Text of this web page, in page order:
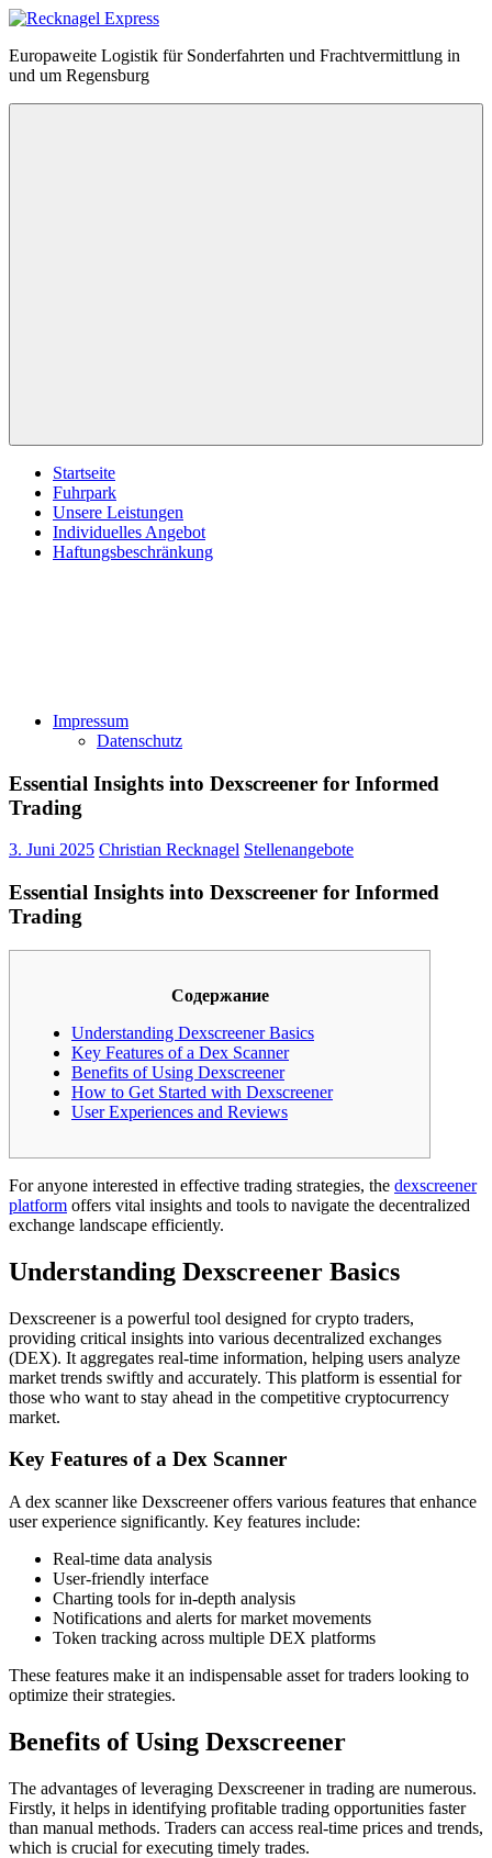
Zum
springen
Recknagel
Express
Europaweite Logistik für Sonderfahrten und Frachtvermittlung in
und um Regensburg
Startseite
Fuhrpark
Unsere Leistungen
Individuelles Angebot
Haftungsbeschränkung
Impressum
Datenschutz
Essential Insights into Dexscreener for Informed
Trading
3. Juni 2025 Christian Recknagel Stellenangebote
Essential Insights into Dexscreener for Informed
Trading
Содержание
Understanding Dexscreener Basics
Key Features of a Dex Scanner
Benefits of Using Dexscreener
How to Get Started with Dexscreener
User Experiences and Reviews
For anyone interested in effective trading strategies, the dexscreener
platform offers vital insights and tools to navigate the decentralized
exchange landscape efficiently.
Understanding Dexscreener Basics
Dexscreener is a powerful tool designed for crypto traders,
providing critical insights into various decentralized exchanges
(DEX). It aggregates real-time information, helping users analyze
market trends swiftly and accurately. This platform is essential for
those who want to stay ahead in the competitive cryptocurrency
market.
Key Features of a Dex Scanner
A dex scanner like Dexscreener offers various features that enhance
user experience significantly. Key features include:
Real-time data analysis
User-friendly interface
Charting tools for in-depth analysis
Notifications and alerts for market movements
Token tracking across multiple DEX platforms
These features make it an indispensable asset for traders looking to
optimize their strategies.
Benefits of Using Dexscreener
The advantages of leveraging Dexscreener in trading are numerous.
Firstly, it helps in identifying profitable trading opportunities faster
than manual methods. Traders can access real-time prices and trends,
which is crucial for executing timely trades.